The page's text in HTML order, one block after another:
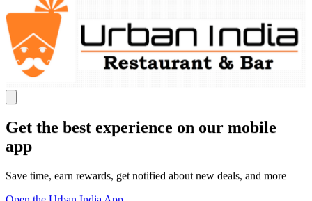
Get the best experience on our mobile
app
Save time, earn rewards, get notified about new deals, and more